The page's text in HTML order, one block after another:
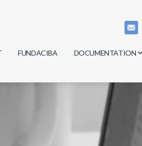
FUNDACIBA DOCUMENTATION
Minutes
Regulations
Documents